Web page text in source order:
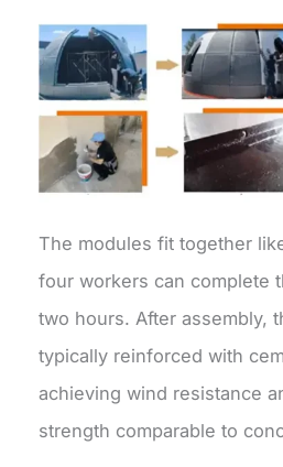
The modules fit together
four workers can complete
two hours. After assembly,
typically reinforced with
achieving wind resistance
strength comparable to